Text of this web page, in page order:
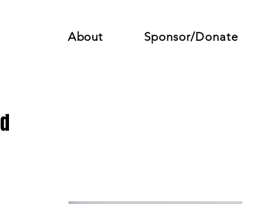
About Sponsor/Donate